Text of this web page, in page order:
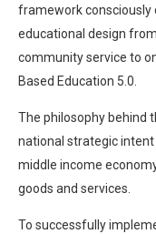
framework consciously
educational design
community service to
Based Education 5.0.
The philosophy behind
national strategic
middle income
goods and services.
To successfully